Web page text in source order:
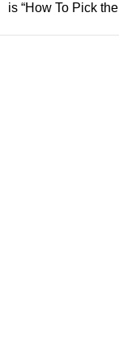
is “How To Pick